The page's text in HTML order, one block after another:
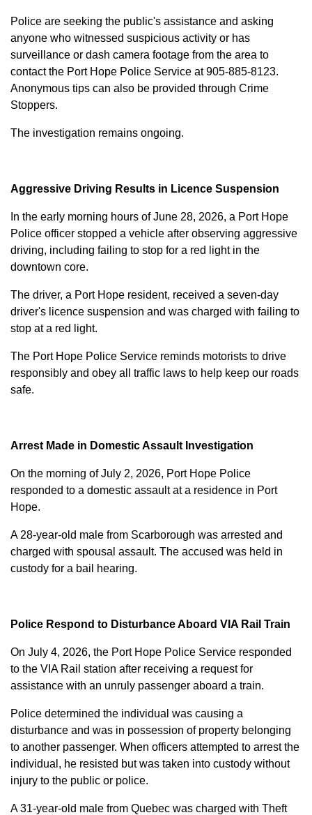
Police are seeking the public's assistance and asking
anyone who witnessed suspicious activity or has
surveillance or dash camera footage from the area to
contact the Port Hope Police Service at905-885-8123.
Anonymous tips can also be provided through Crime
Stoppers.
The investigation remains ongoing.
Aggressive Driving Results in Licence Suspension
In the early morning hours of June 28, 2026, a Port Hope
Police officer stopped a vehicle after observing aggressive
driving, including failing to stop for a red light in the
downtown core.
The driver, a Port Hope resident, received a seven-day
driver's licence suspension and was charged with failing to
stop at a red light.
The Port Hope Police Service reminds motorists to drive
responsibly and obey all traffic laws to help keep our roads
safe.
Arrest Made in Domestic Assault Investigation
On the morning of July 2, 2026, Port Hope Police
responded to a domestic assault at a residence in Port
Hope.
A 28-year-old male from Scarborough was arrested and
charged with spousal assault. The accused was held in
custody for a bail hearing.
Police Respond to Disturbance Aboard VIA Rail Train
On July 4, 2026, the Port Hope Police Service responded
to the VIA Rail station after receiving a request for
assistance with an unruly passenger aboard a train.
Police determined the individual was causing a
disturbance and was in possession of property belonging
to another passenger. When officers attempted to arrest the
individual, he resisted but was taken into custody without
injury to the public or police.
A 31-year-old male from Quebec was charged with Theft